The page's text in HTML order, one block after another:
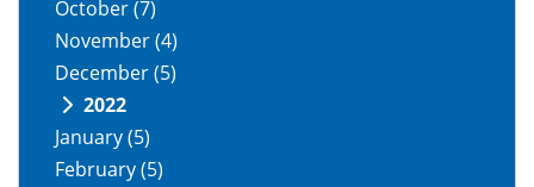
October(7)
November(4)
December(5)
2022
January(5)
February(5)